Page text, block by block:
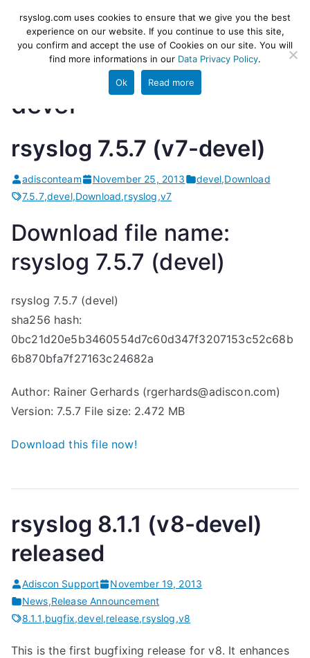
content
rsyslog
High-performance log ingestion
and ETL engine
devel
rsyslog 7.5.7 (v7-devel)
adisconteam November 25, 2013 devel,Download
7.5.7,devel,Download,rsyslog,v7
Download file name:
rsyslog 7.5.7 (devel)
rsyslog 7.5.7 (devel)
sha256 hash:
0bc21d20e5b3460554d7c60d347f3207153c52c68b
6b870bfa7f27163c24682a
Author: Rainer Gerhards (rgerhards@adiscon.com)
Version: 7.5.7 File size: 2.472 MB
Download this file now!
rsyslog 8.1.1 (v8-devel)
released
Adiscon Support
November 19, 2013
News,Release Announcement
8.1.1,bugfix,devel,release,rsyslog,v8
This is the first bugfixing release for v8. It enhances
rsyslog.com uses cookies to ensure that we give you the best
experience on our website. If you continue to use this site,
you confirm and accept the use of Cookies on our site. You will
find more informations in our Data Privacy Policy.
Ok Read more